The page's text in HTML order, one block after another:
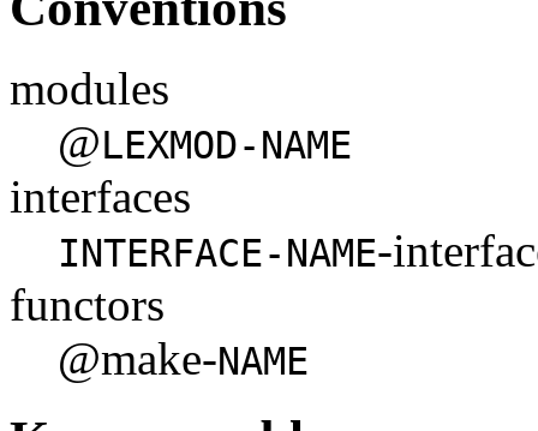
modules
@LEXMOD-NAME
interfaces
INTERFACE-NAME-
functors
@make-NAME